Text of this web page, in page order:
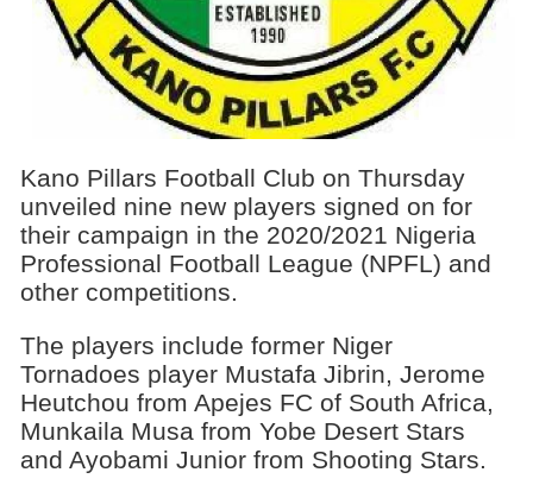
Kano Pillars Football Club on Thursday
unveiled nine new players signed on for
their campaign in the 2020/2021 Nigeria
Professional Football League (NPFL) and
other competitions.
The players include former Niger
Tornadoes player Mustafa Jibrin, Jerome
Heutchou from Apejes FC of South Africa,
Munkaila Musa from Yobe Desert Stars
and Ayobami Junior from Shooting Stars.